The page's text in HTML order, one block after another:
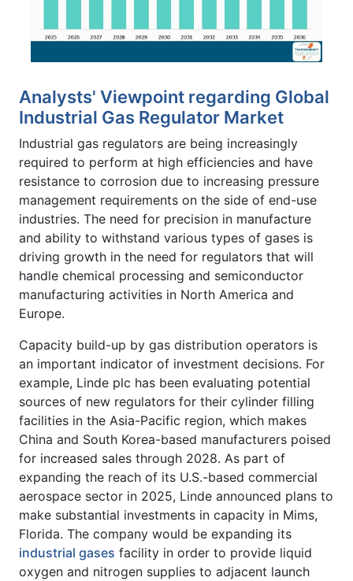
Analysts' Viewpoint regarding Global
Industrial Gas Regulator Market
Industrial gas regulators are being increasingly
required to perform at high efficiencies and have
resistance to corrosion due to increasing pressure
management requirements on the side of end-use
industries. The need for precision in manufacture
and ability to withstand various types of gases is
driving growth in the need for regulators that will
handle chemical processing and semiconductor
manufacturing activities in North America and
Europe.
Capacity build-up by gas distribution operators is
an important indicator of investment decisions. For
example, Linde plc has been evaluating potential
sources of new regulators for their cylinder filling
facilities in the Asia-Pacific region, which makes
China and South Korea-based manufacturers poised
for increased sales through 2028. As part of
expanding the reach of its U.S.-based commercial
aerospace sector in 2025, Linde announced plans to
make substantial investments in capacity in Mims,
Florida. The company would be expanding its
industrial gases facility in order to provide liquid
oxygen and nitrogen supplies to adjacent launch